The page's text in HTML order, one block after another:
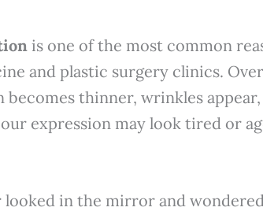
is one of the most common
and plastic surgery clinics.
becomes thinner, wrinkles
expression may look tired or
looked in the mirror and